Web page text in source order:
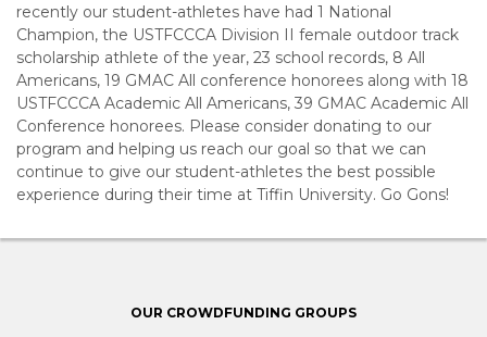
recently our student-athletes have had 1 National
Champion, the USTFCCCA Division II female outdoor track
scholarship athlete of the year, 23 school records, 8 All
Americans, 19 GMAC All conference honorees along with 18
USTFCCCA Academic All Americans, 39 GMAC Academic All
Conference honorees. Please consider donating to our
program and helping us reach our goal so that we can
continue to give our student-athletes the best possible
experience during their time at Tiffin University. Go Gons!
OUR CROWDFUNDING GROUPS